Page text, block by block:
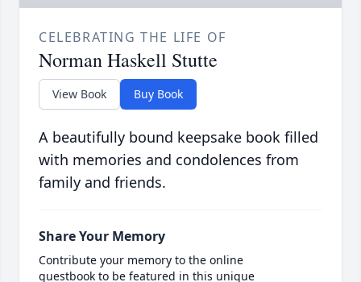
CELEBRATING THE LIFE OF
Norman Haskell Stutte
View Book Buy Book
A beautifully bound keepsake book filled
with memories and condolences from
family and friends.
Share Your Memory
Contribute your memory to the online
guestbook to be featured in this unique